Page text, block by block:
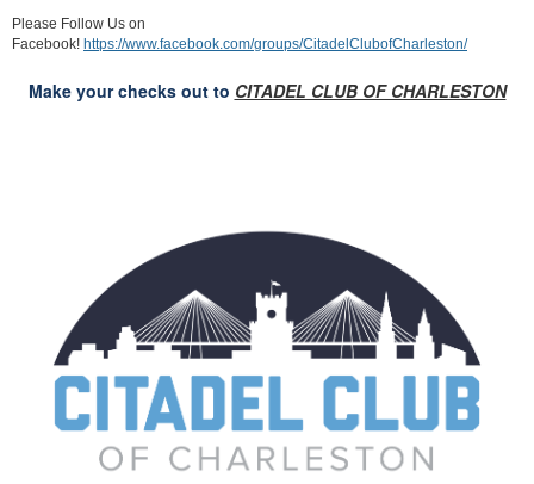
Please Follow Us on
Facebook! https://www.facebook.com/groups/CitadelClubofCharleston/
Make your checks out to CITADEL CLUB OF CHARLESTON